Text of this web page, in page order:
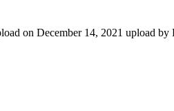
on December 14, 2021 upload by